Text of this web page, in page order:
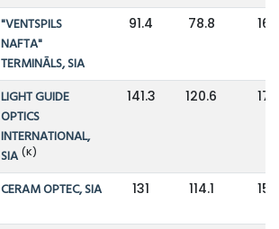
"VENTSPILS
NAFTA"
TERMINĀLS, SIA
91.4 78.8
LIGHT GUIDE
OPTICS
INTERNATIONAL,
SIA (K)
141.3 120.6
CERAM OPTEC, SIA 131 114.1